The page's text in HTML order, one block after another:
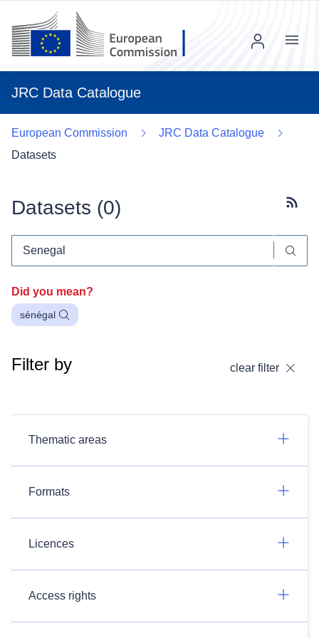
JRC Data Catalogue
Menu
European Commission
JRC Data Catalogue
Datasets
Datasets (0)
Did you mean?
sénégal
Filter by clear filter
Thematic areas
Formats
Licences
Access rights